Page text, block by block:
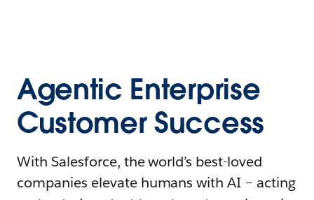
Agentic Enterprise
Customer Success
With Salesforce, the world’s best-loved
companies elevate humans with AI – acting